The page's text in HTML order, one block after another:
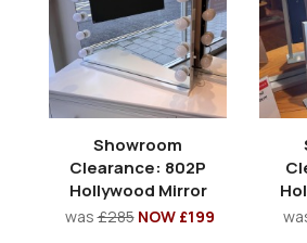
Showroom
Clearance: 802P
Hollywood Mirror
was£285 NOW £199